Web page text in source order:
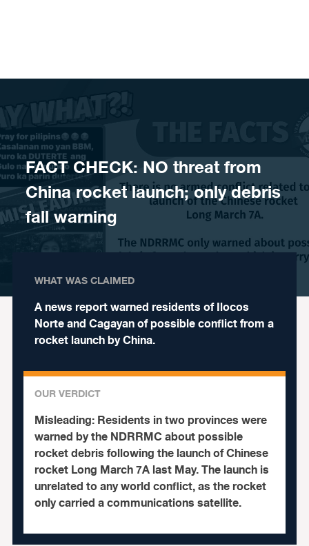
FACT CHECK: NO threat from
China rocket launch; only debris
fall warning
WHAT WAS CLAIMED
A news report warned residents of Ilocos
Norte and Cagayan of possible conflict from a
rocket launch by China.
OUR VERDICT
Misleading:Residents in two provinces were
warned by the NDRRMC about possible
rocket debris following the launch of Chinese
rocket Long March 7A last May. The launch is
unrelated to any world conflict, as the rocket
only carried a communications satellite.